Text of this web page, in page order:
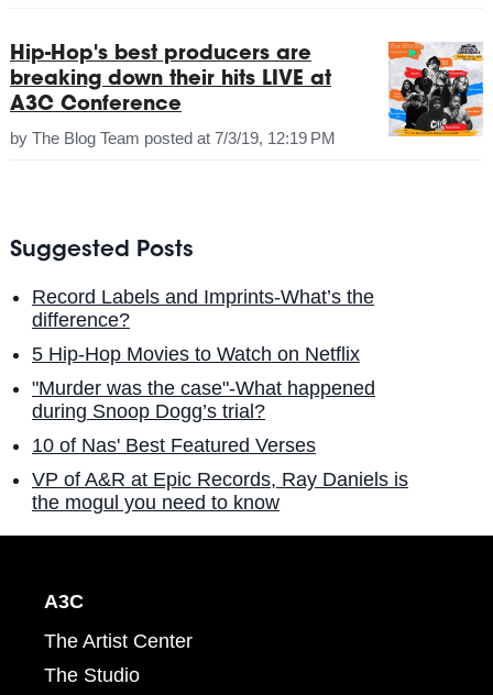
Hip-Hop's best producers are
breaking down their hits LIVE at
A3C Conference
by The Blog Team posted at 7/3/19, 12:19 PM
Suggested Posts
Record Labels and Imprints-What’s the
difference?
5 Hip-Hop Movies to Watch on Netflix
"Murder was the case"-What happened
during Snoop Dogg’s trial?
10 of Nas' Best Featured Verses
VP of A&R at Epic Records, Ray Daniels is
the mogul you need to know
A3C
The Artist Center
The Studio